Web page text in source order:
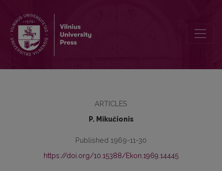
ARTICLES
P. Mikučionis
Published 1969-11-30
https://doi.org/10.15388/Ekon.1969.14445